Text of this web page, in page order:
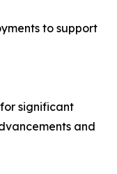
to support
significant
and